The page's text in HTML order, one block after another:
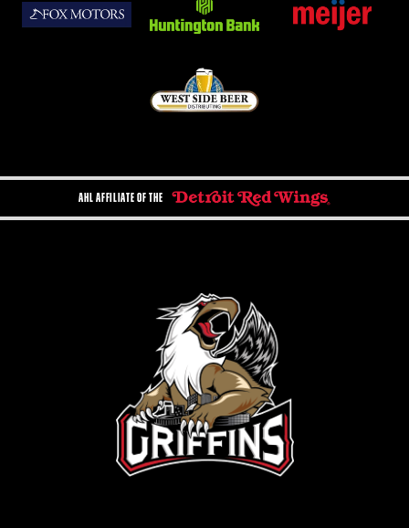
AHL AFFILIATE OF THE